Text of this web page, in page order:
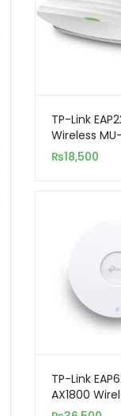
TP-Link
Wireless
Gigabit
Access Point
₨18,500
TP-Link
AX1800
Band Ceiling